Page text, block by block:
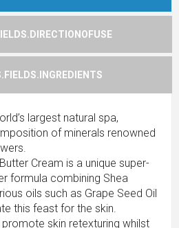
largest natural spa,
of minerals renowned
Cream is a unique super-
formula combining Shea
oils such as Grape Seed Oil
this feast for the skin.
skin retexturing whilst